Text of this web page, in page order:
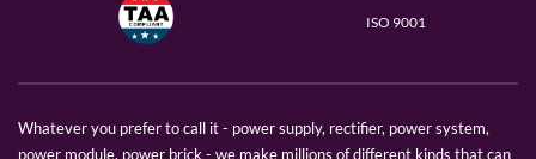
ISO 9001
Whatever you prefer to call it - power supply, rectifier, power system,
power module, power brick - we make millions of different kinds that can